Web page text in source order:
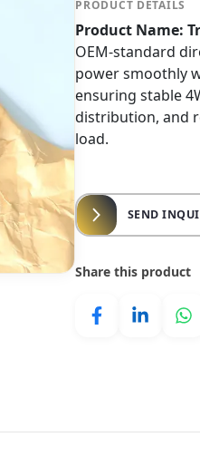
PRODUCT DETAILS
Product Name:
OEM-standard
power smoothly
ensuring stable
distribution, and
load.
SEND
Share this product